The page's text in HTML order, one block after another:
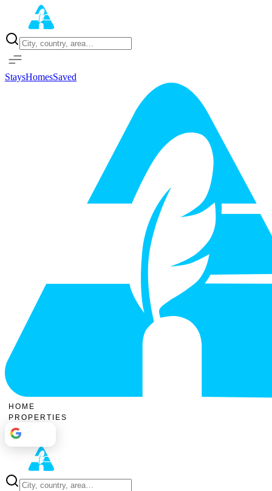
StaysHomesSaved
HOME
PROPERTIES
Sign In
Home